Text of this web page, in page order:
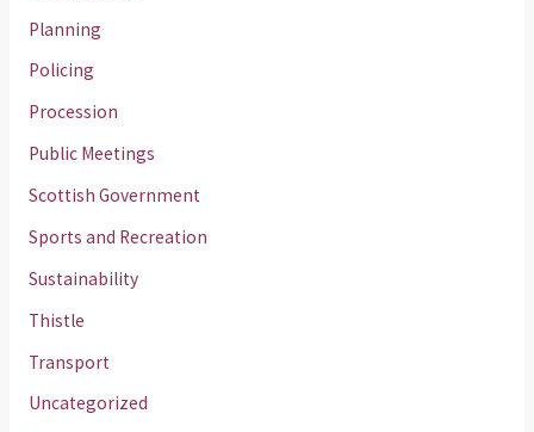
Planning
Policing
Procession
Public Meetings
Scottish Government
Sports and Recreation
Sustainability
Thistle
Transport
Uncategorized